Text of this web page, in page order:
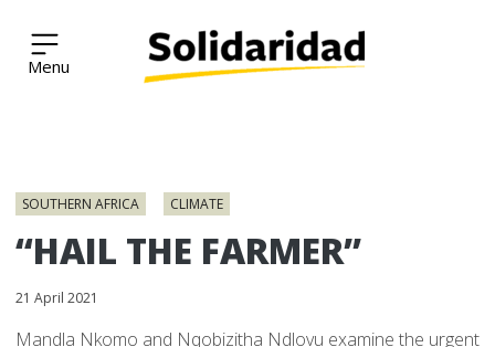
Solidaridad Network
SOUTHERN AFRICA CLIMATE
“HAIL THE FARMER”
21 April 2021
Mandla Nkomo and Nqobizitha Ndlovu examine the urgent